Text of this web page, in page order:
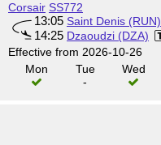
Corsair SS772
13:05 Saint Denis (RUN)
14:25 Dzaoudzi (DZA)
Effective from 2026-10-26
Mon
Tue
-
Wed